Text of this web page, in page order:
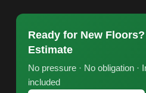
Ready for New
Estimate
No pressure · No obligation ·
included